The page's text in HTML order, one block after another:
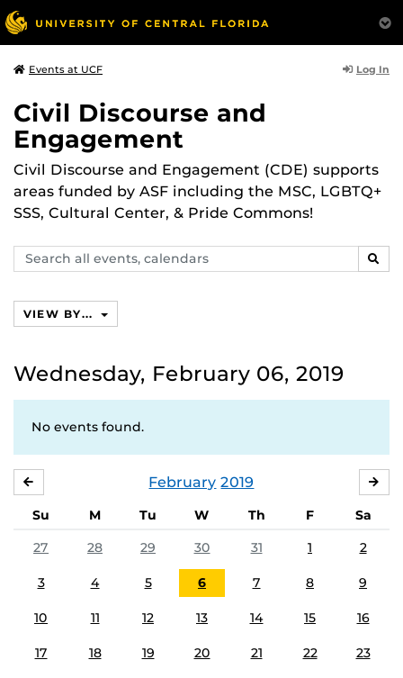
Events at UCF Log In
Civil Discourse and
Engagement
Civil Discourse and Engagement (CDE) supports
areas funded by ASF including the MSC, LGBTQ+
SSS, Cultural Center, & Pride Commons!
Search
events,
VIEW BY...
Wednesday, February 06, 2019
No events found.
February 2019
Su M Tu W Th F
Sa
27
28 29 30 31 1 2
3 4 5 6 7 8 9
10 11 12 13 14 15 16
17 18 19 20 21 22 23